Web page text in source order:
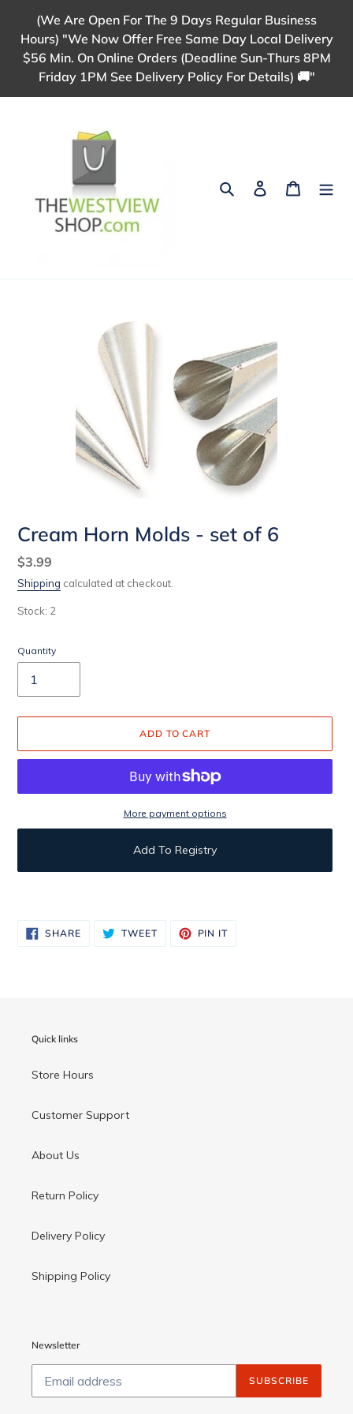
content
(We Are Open For The 9 Days Regular Business
Hours) "We Now Offer Free Same Day Local Delivery
$56 Min. On Online Orders (Deadline Sun-Thurs 8PM
Friday 1PM See Delivery Policy For Details) 🚚"
Search Log in Cart
Cream Horn Molds - set of 6
Regular
price
$3.99
Shipping calculated at checkout.
Stock: 2
Quantity
ADD TO CART
More payment options
Add To Registry
your
SHARESHARE
ON
TWEETTWEET PIN IT
Quick links
Store Hours
Customer Support
About Us
Return Policy
Delivery Policy
Shipping Policy
Newsletter
SUBSCRIBE